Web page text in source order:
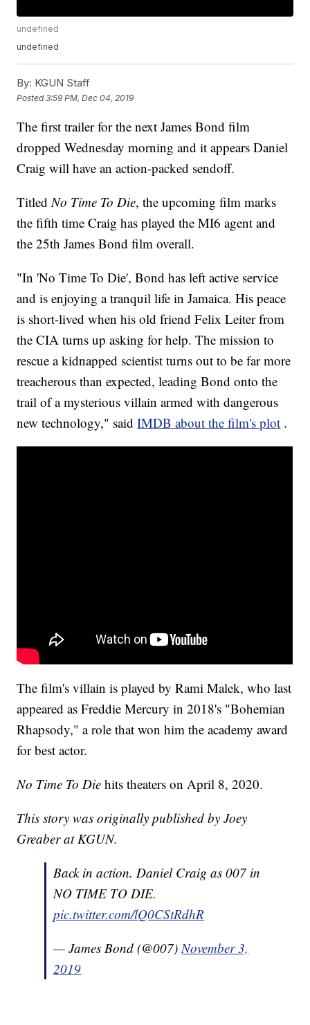
undefined
undefined
By: KGUN Staff
Posted3:59 PM, Dec 04, 2019
The first trailer for the next James Bond film
dropped Wednesday morning and it appears Daniel
Craig will have an action-packed sendoff.
TitledNo Time To Die, the upcoming film marks
the fifth time Craig has played the MI6 agent and
the 25th James Bond film overall.
"In 'No Time To Die', Bond has left active service
and is enjoying a tranquil life in Jamaica. His peace
is short-lived when his old friend Felix Leiter from
the CIA turns up asking for help. The mission to
rescue a kidnapped scientist turns out to be far more
treacherous than expected, leading Bond onto the
trail of a mysterious villain armed with dangerous
new technology," saidIMDB about the film's plot .
The film's villain is played by Rami Malek, who last
appeared as Freddie Mercury in 2018's "Bohemian
Rhapsody," a role that won him the academy award
for best actor.
No Time To Die hits theaters on April 8, 2020.
This story was originally published by Joey
Greaber at KGUN.
Back in action. Daniel Craig as 007 in
NO TIME TO DIE.
pic.twitter.com/lQ0CStRdhR
— James Bond (@007)November 3,
2019